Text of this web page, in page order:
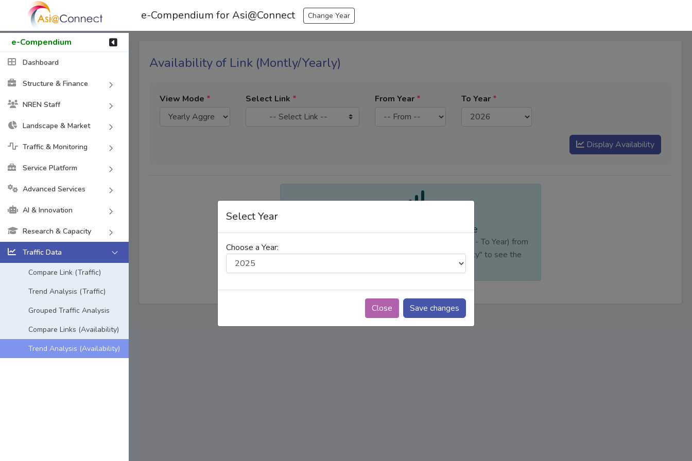
e-Compendium
Dashboard
Structure & Finance
NREN Staff
Landscape & Market
Traffic & Monitoring
Service Platform
Advanced Services
AI & Innovation
Research & Capacity
Traffic Data
Compare Link (Traffic)
Trend Analysis (Traffic)
Grouped Traffic Analysis
Compare Links (Availability)
Trend Analysis (Availability)
e-Compendium for Asi@Connect Change Year
Select Year
Choose a Year:
Close Save changes
Availability of Link (Montly/Yearly)
View Mode * Select Link *
-- Select Link --
From Year * To Year *
Display Availability
Select a Link and Year Range
Choose a link and select the year range (From Year - To Year) from
the dropdowns above, then click "View Availability" to see the